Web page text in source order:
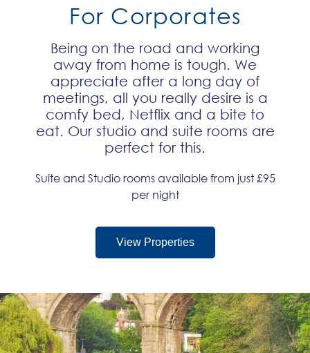
For Corporates
Being on the road and working
away from home is tough. We
appreciate after a long day of
meetings, all you really desire is a
comfy bed, Netflix and a bite to
eat. Our studio and suite rooms are
perfect for this.​
Suite and Studio rooms available from just £95
per night
View Properties